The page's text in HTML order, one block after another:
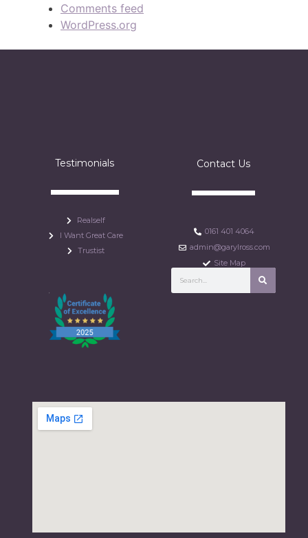
Comments feed
WordPress.org
Testimonials
Realself
I Want Great Care
Trustist
Contact Us
0161 401 4064
admin@garylross.com
Site Map